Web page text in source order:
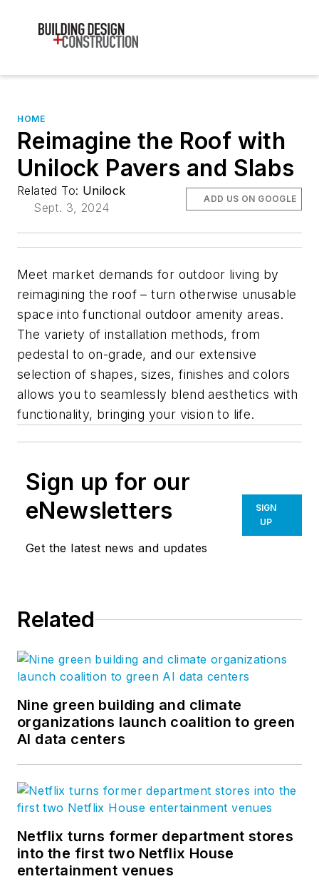
HOME
Reimagine the Roof with
Unilock Pavers and Slabs
Related To: Unilock
Sept. 3, 2024
ADD US ON GOOGLE
Meet market demands for outdoor living by
reimagining the roof – turn otherwise unusable
space into functional outdoor amenity areas.
The variety of installation methods, from
pedestal to on-grade, and our extensive
selection of shapes, sizes, finishes and colors
allows you to seamlessly blend aesthetics with
functionality, bringing your vision to life.
Sign up for our
eNewsletters
Get the latest news and updates
SIGN
UP
Related
Nine green building and climate
organizations launch coalition to green
AI data centers
Netflix turns former department stores
into the first two Netflix House
entertainment venues